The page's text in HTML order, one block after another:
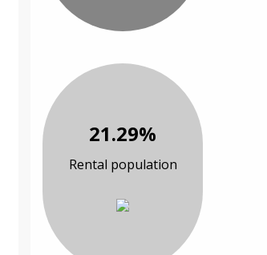
21.29%
Rental population